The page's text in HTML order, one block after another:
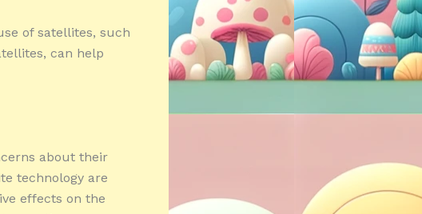
of satellites, such
can help
about their
technology are
effects on the